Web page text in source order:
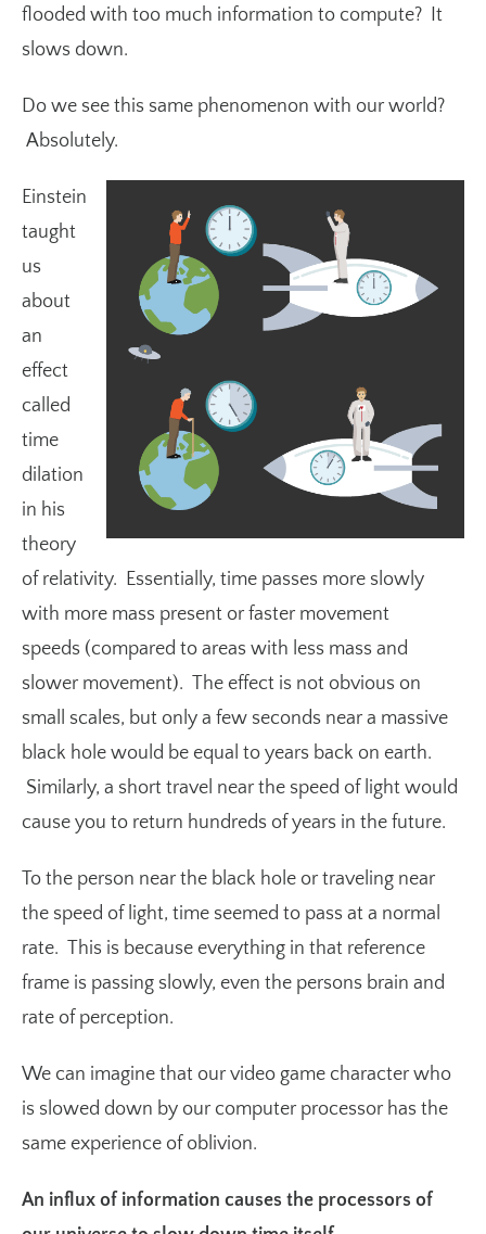
flooded with too much information to compute? It
slows down.
Do we see this same phenomenon with our world?
Absolutely.
Einstein
taught
us
about
an
effect
called
time
dilation
in his
theory
of relativity. Essentially, time passes more slowly
with more mass present or faster movement
speeds (compared to areas with less mass and
slower movement). The effect is not obvious on
small scales, but only a few seconds near a massive
black hole would be equal to years back on earth.
Similarly, a short travel near the speed of light would
cause you to return hundreds of years in the future.
To the person near the black hole or traveling near
the speed of light, time seemed to pass at a normal
rate. This is because everything in that reference
frame is passing slowly, even the persons brain and
rate of perception.
We can imagine that our video game character who
is slowed down by our computer processor has the
same experience of oblivion.
An influx of information causes the processors of